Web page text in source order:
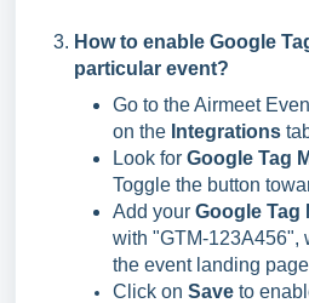
How to enable Google
particular event?
Go to the Airmeet
on the Integrations
Look for Google Tag
Toggle the button
Add your Google Tag
with "GTM-123A456",
the event landing
Click on Save to